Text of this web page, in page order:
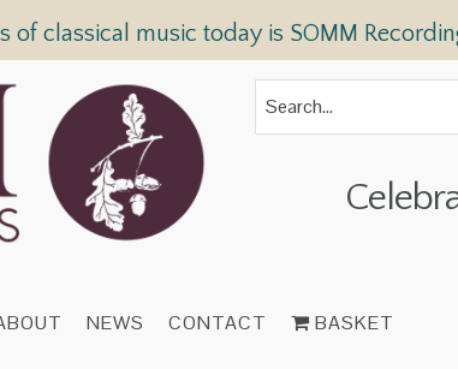
of classical music today is SOMM
NEWS CONTACT BASKET